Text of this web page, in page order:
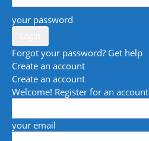
your password
Forgot your password? Get help
Create an account
Create an account
Welcome! Register for an account
your email